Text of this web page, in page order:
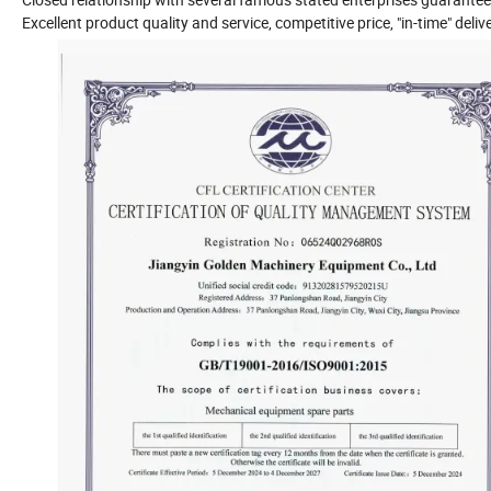
Excellent product quality and service, competitive price, "in-time"